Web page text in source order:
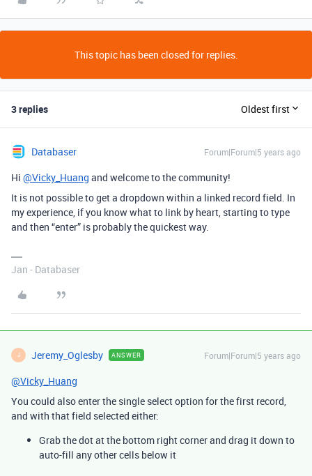
This topic has been closed for replies.
3 replies Oldest first
Databaser Forum|Forum|5 years ago
Hi @Vicky_Huang and welcome to the community!
It is not possible to get a dropdown within a linked record field. In
my experience, if you know what to link by heart, starting to type
and then “enter” is probably the quickest way.
Jan - Databaser
J Jeremy_Oglesby ANSWER Forum|Forum|5 years ago
@Vicky_Huang
You could also enter the single select option for the first record,
and with that field selected either:
Grab the dot at the bottom right corner and drag it down to
auto-fill any other cells below it